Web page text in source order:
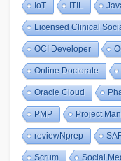
IoT ITIL
Licensed Clinical
OCI Developer
Online Doctorate
Oracle Cloud
PMP Project
reviewNprep
Scrum Social